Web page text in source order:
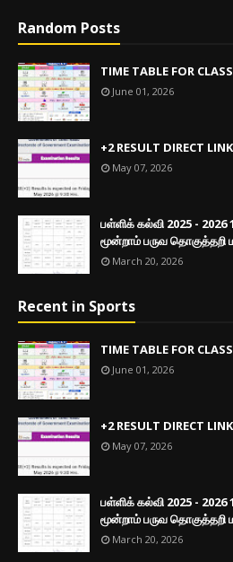
Random Posts
TIME TABLE FOR
June 01, 2026
+2 RESULT DIRECT LINK
May 07, 2026
பள்ளிக் கல்வி 2025 -
மூன்றாம் பருவ
March 20, 2026
Recent in Sports
TIME TABLE FOR
June 01, 2026
+2 RESULT DIRECT LINK
May 07, 2026
பள்ளிக் கல்வி 2025 -
மூன்றாம் பருவ
March 20, 2026